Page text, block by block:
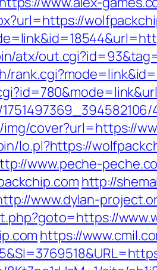
atx/
cover?url=https://
lo.pl?https://
www.peche-
http://
www.dylan-
https://